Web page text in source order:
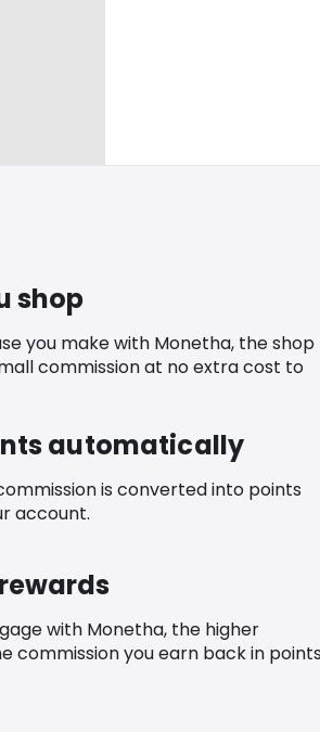
shop
you make with Monetha, the shop
commission at no extra cost to
automatically
is converted into points
account.
with Monetha, the higher
commission you earn back in